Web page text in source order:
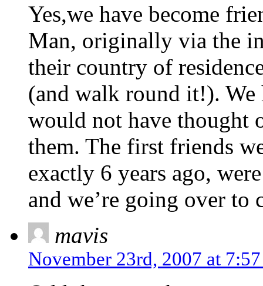
Yes,we have become
Man, originally via the
their country of
(and walk round it!). We
would not have thought
them. The first friends
exactly 6 years ago,
and we’re going over to
mavis
November 23rd, 2007 at